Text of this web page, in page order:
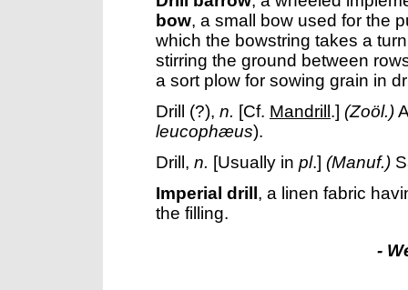
bow, a small bow used for the
which the bowstring takes a
stirring the ground between
a sort plow for sowing grain in
Drill
(?), n. [Cf. Mandrill .] (Zoöl.)
leucophæus).
Drill , n. [Usually in pl.] (Manuf.)
Imperial drill , a linen fabric
the filling.
-